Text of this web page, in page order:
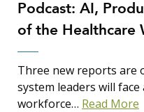
Podcast: AI,
of the Healthcare
Three new reports are
system leaders will
workforce… Read More